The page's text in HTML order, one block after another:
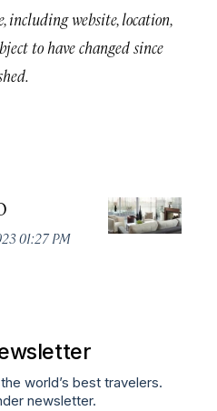
including website, location,
to have changed since
01:27 PM
world’s best travelers.
newsletter.